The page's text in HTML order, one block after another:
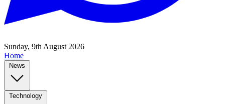
Sunday, 9th August 2026
Home
News
Technology